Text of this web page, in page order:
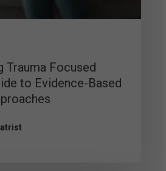
Trauma Focused
to Evidence-Based